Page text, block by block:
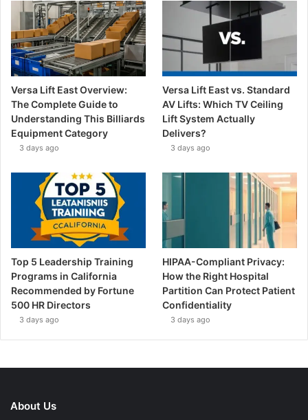
Versa Lift East Overview:
The Complete Guide to
Understanding This Billiards
Equipment Category
3 days ago
Versa Lift East vs. Standard
AV Lifts: Which TV Ceiling
Lift System Actually
Delivers?
3 days ago
Top 5 Leadership Training
Programs in California
Recommended by Fortune
500 HR Directors
3 days ago
HIPAA-Compliant Privacy:
How the Right Hospital
Partition Can Protect Patient
Confidentiality
3 days ago
About Us